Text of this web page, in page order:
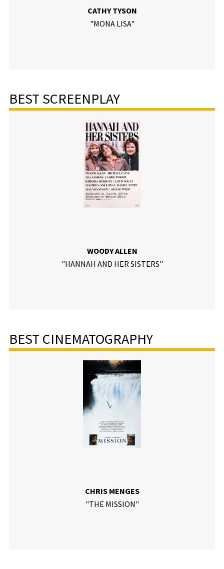
CATHY TYSON
"MONA LISA"
BEST SCREENPLAY
WOODY ALLEN
"HANNAH AND HER SISTERS"
BEST CINEMATOGRAPHY
CHRIS MENGES
"THE MISSION"